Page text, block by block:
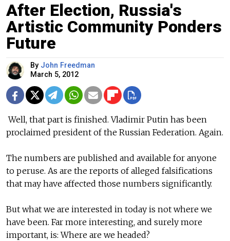
After Election, Russia's
Artistic Community Ponders
Future
By John Freedman
March 5, 2012
Well, that part is finished. Vladimir Putin has been
proclaimed president of the Russian Federation. Again.
The numbers are published and available for anyone
to peruse. As are the reports of alleged falsifications
that may have affected those numbers significantly.
But what we are interested in today is not where we
have been. Far more interesting, and surely more
important, is: Where are we headed?